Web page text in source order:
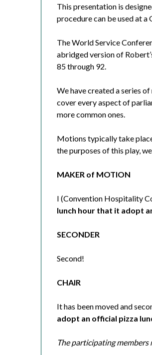
This presentation is
procedure can be used at
The World Service
abridged version of
85 through 92.
We have created a series
cover every aspect of
more common ones.
Motions typically take
the purposes of this play,
MAKER of MOTION
I (Convention Hospitality
lunch hour that it adopt
SECONDER
Second!
CHAIR
It has been moved and
adopt an official pizza
The participating members